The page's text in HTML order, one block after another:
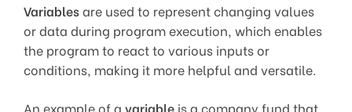
Variablesare used to represent changing values
or data during program execution, which enables
the program to react to various inputs or
conditions, making it more helpful and versatile.
An example of a variable is a company fund that